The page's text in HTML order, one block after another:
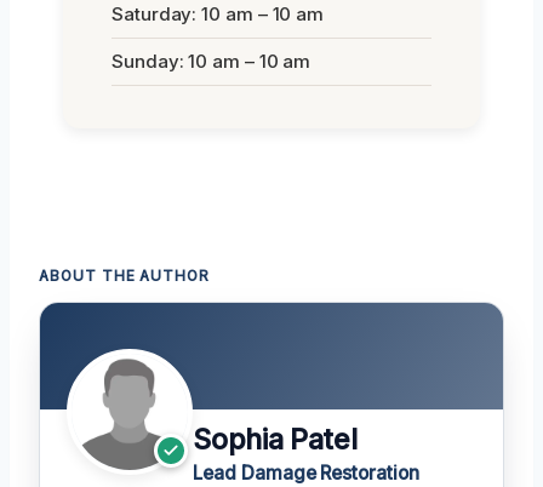
Saturday: 10 am – 10 am
Sunday: 10 am – 10 am
ABOUT THE AUTHOR
Sophia Patel
Lead Damage Restoration